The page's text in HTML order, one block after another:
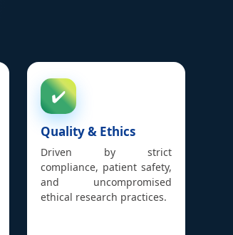
✔️
Quality & Ethics
Driven by strict
compliance, patient safety,
and uncompromised
ethical research practices.